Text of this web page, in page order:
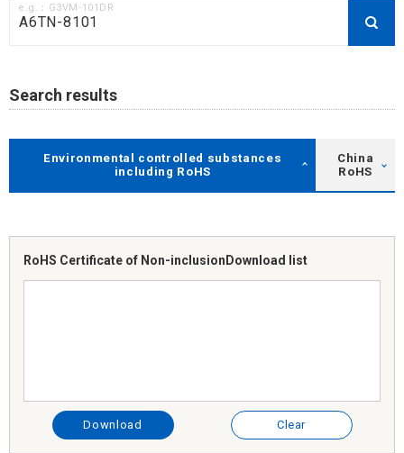
e.g.：G3VM-101DR
Search results
Environmental controlled substances
including RoHS
China
RoHS
RoHS Certificate of Non-inclusion Download list
Download Clear